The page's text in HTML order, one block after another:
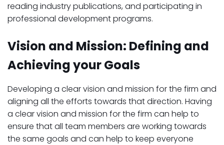
reading industry publications, and participating in
professional development programs.
Vision and Mission: Defining and
Achieving your Goals
Developing a clear vision and mission for the firm and
aligning all the efforts towards that direction. Having
a clear vision and mission for the firm can help to
ensure that all team members are working towards
the same goals and can help to keep everyone